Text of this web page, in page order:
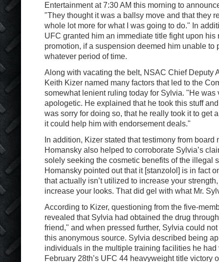
Entertainment at 7:30 AM this morning to
"They thought it was a ballsy move and that they
whole lot more for what I was going to do." In
UFC granted him an immediate title fight upon his
promotion, if a suspension deemed him unable to
whatever period of time.
Along with vacating the belt, NSAC Chief Deputy
Keith Kizer named many factors that led to the
somewhat lenient ruling today for Sylvia. "He was
apologetic. He explained that he took this stuff
was sorry for doing so, that he really took it to get
it could help him with endorsement deals."
In addition, Kizer stated that testimony from board
Homansky also helped to corroborate Sylvia’s
solely seeking the cosmetic benefits of the illegal
Homansky pointed out that it [stanzolol] is in fact
that actually isn’t utilized to increase your
increase your looks. That did gel with what Mr.
According to Kizer, questioning from the five-
revealed that Sylvia had obtained the drug
friend," and when pressed further, Sylvia could
this anonymous source. Sylvia described being
individuals in the multiple training facilities he
February 28th’s UFC 44 heavyweight title victory